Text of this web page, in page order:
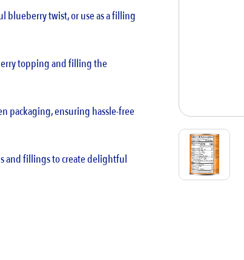
blueberry twist, or use as a filling
topping and filling the
packaging, ensuring hassle-free
and fillings to create delightful